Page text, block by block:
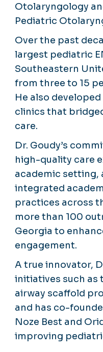
Otolaryngology
Pediatric
Over the past
largest pediatric
Southeastern
from three to 15
He also
clinics that
care.
Dr. Goudy’s
high-quality care
academic setting,
integrated
practices across
more than 100
Georgia to
engagement.
A true innovator,
initiatives such
airway scaffold
and has co-
Noze Best and
improving